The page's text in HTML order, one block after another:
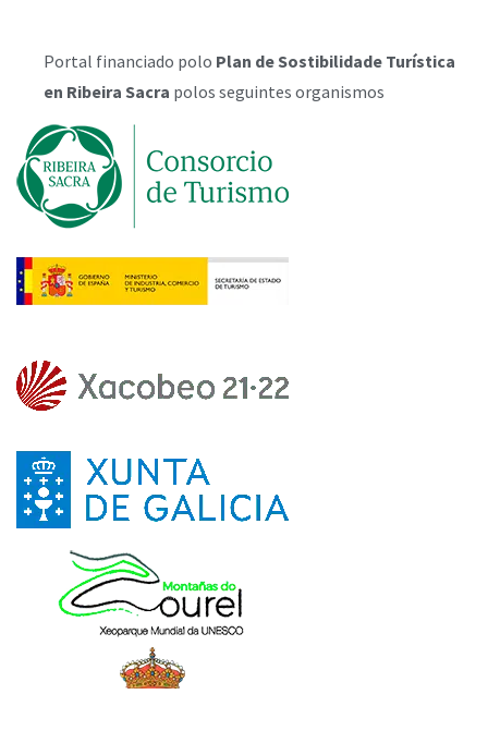
Portal financiado polo Plan de Sostibilidade Turística
en Ribeira Sacra polos seguintes organismos